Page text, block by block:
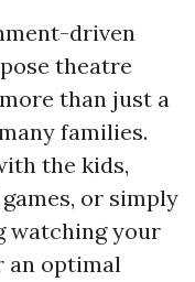
driven
theatre
than just a
families.
the kids,
or simply
watching your
an optimal